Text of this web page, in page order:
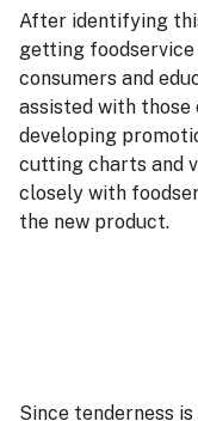
After identifying
getting
consumers and
assisted with
developing
cutting charts and
closely with
the new product.
Since tenderness